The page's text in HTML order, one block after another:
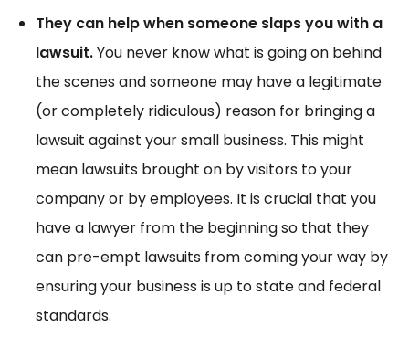
They can help when someone slaps you with a
lawsuit.You never know what is going on behind
the scenes and someone may have a legitimate
(or completely ridiculous) reason for bringing a
lawsuit against your small business. This might
mean lawsuits brought on by visitors to your
company or by employees. It is crucial that you
have a lawyer from the beginning so that they
can pre-empt lawsuits from coming your way by
ensuring your business is up to state and federal
standards.